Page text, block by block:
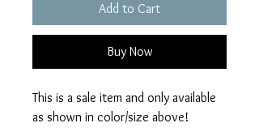
Add to Cart
Buy Now
This is a sale item and only available
as shown in color/size above!